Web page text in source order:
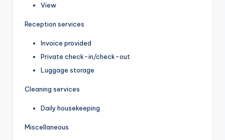
View
Reception services
Invoice provided
Private check-in/check-out
Luggage storage
Cleaning services
Daily housekeeping
Miscellaneous